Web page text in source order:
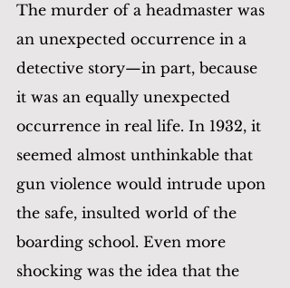
The murder of a headmaster was
an unexpected occurrence in a
detective story—in part, because
it was an equally unexpected
occurrence in real life. In 1932, it
seemed almost unthinkable that
gun violence would intrude upon
the safe, insulted world of the
boarding school. Even more
shocking was the idea that the